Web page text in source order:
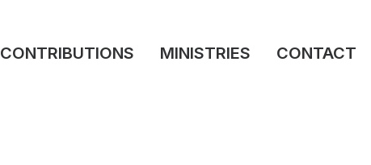
CONTRIBUTIONS MINISTRIES CONTACT